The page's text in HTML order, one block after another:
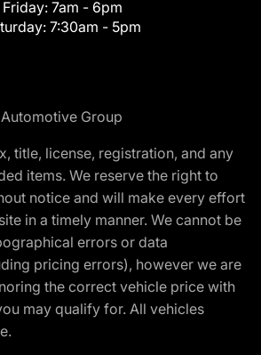
Friday: 7am - 6pm
7:30am - 5pm
Group
title, license, registration, and any
items. We reserve the right to
notice and will make every effort
in a timely manner. We cannot be
errors or data
pricing errors), however we are
the correct vehicle price with
may qualify for. All vehicles